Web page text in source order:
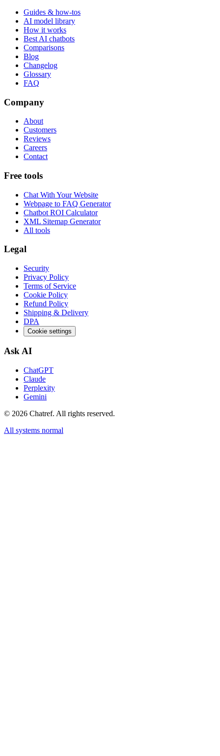
Guides & how-tos
AI model library
How it works
Best AI chatbots
Comparisons
Blog
Changelog
Glossary
FAQ
Company
About
Customers
Reviews
Careers
Contact
Free tools
Chat With Your Website
Webpage to FAQ Generator
Chatbot ROI Calculator
XML Sitemap Generator
All tools
Legal
Security
Privacy Policy
Terms of Service
Cookie Policy
Refund Policy
Shipping & Delivery
DPA
Cookie settings
Ask AI
ChatGPT
Claude
Perplexity
Gemini
© 2026 Chatref. All rights reserved.
All systems normal